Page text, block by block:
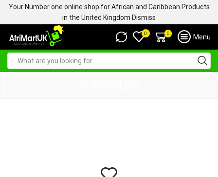
Your Number one online shop for African and Caribbean Products
in the United Kingdom Dismiss
0 0 Menu